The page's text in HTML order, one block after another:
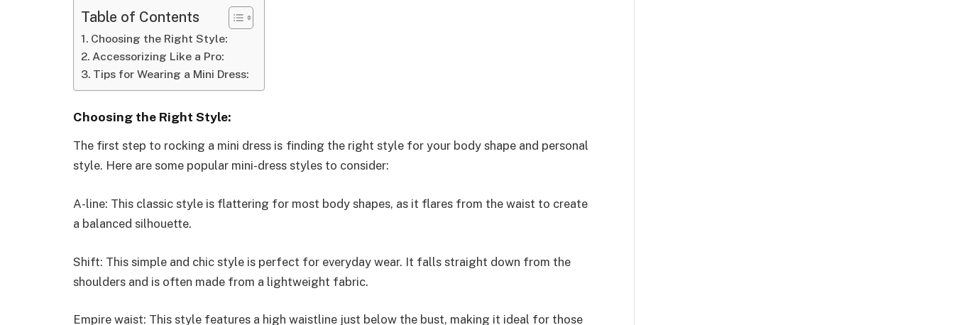
Table of Contents
Choosing the Right Style:
Accessorizing Like a Pro:
Tips for Wearing a Mini Dress:
Choosing the Right Style:
The first step to rocking a mini dress is finding the right style for your body shape and personal
style. Here are some popular mini-dress styles to consider:
A-line: This classic style is flattering for most body shapes, as it flares from the waist to create
a balanced silhouette.
Shift: This simple and chic style is perfect for everyday wear. It falls straight down from the
shoulders and is often made from a lightweight fabric.
Empire waist: This style features a high waistline just below the bust, making it ideal for those